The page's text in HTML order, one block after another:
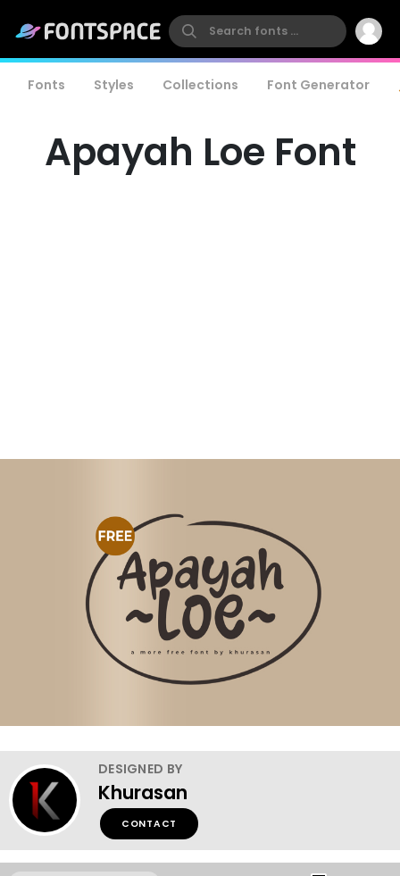
Fonts Styles Collections Font Generator
Apayah Loe Font
DESIGNED BY
Khurasan
CONTACT